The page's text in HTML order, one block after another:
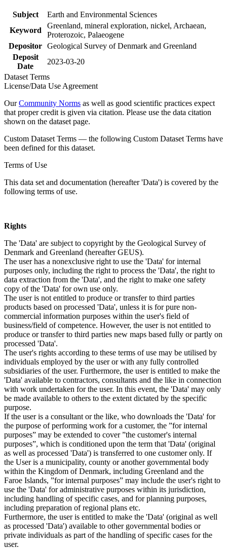
Subject
Earth and Environmental Sciences
Keyword
Greenland, mineral exploration, nickel, Archaean,
Proterozoic, Palaeogene
Depositor Geological Survey of Denmark and Greenland
Deposit
Date
2023-03-20
Dataset Terms
License/Data Use Agreement
OurCommunity Norms as well as good scientific practices expect
that proper credit is given via citation. Please use the data citation
shown on the dataset page.
Custom Dataset Terms — the following Custom Dataset Terms have
been defined for this dataset.
Terms of Use
This data set and documentation (hereafter 'Data') is covered by the
following terms of use.
Rights
The 'Data' are subject to copyright by the Geological Survey of
Denmark and Greenland (hereafter GEUS).
The user has a nonexclusive right to use the 'Data' for internal
purposes only, including the right to process the 'Data', the right to
data extraction from the 'Data', and the right to make one safety
copy of the 'Data' for own use only.
The user is not entitled to produce or transfer to third parties
products based on processed 'Data', unless it is for pure non-
commercial information purposes within the user's field of
business/field of competence. However, the user is not entitled to
produce or transfer to third parties new maps based fully or partly on
processed 'Data'.
The user's rights according to these terms of use may be utilised by
individuals employed by the user or with any fully controlled
subsidiaries of the user. Furthermore, the user is entitled to make the
'Data' available to contractors, consultants and the like in connection
with work undertaken for the user. In this event, the 'Data' may only
be made available to others to the extent dictated by the specific
purpose.
If the user is a consultant or the like, who downloads the 'Data' for
the purpose of performing work for a customer, the ”for internal
purposes” may be extended to cover ”the customer's internal
purposes”, which is conditioned upon the term that 'Data' (original
as well as processed 'Data') is transferred to one customer only. If
the User is a municipality, county or another governmental body
within the Kingdom of Denmark, including Greenland and the
Faroe Islands, ”for internal purposes” may include the user's right to
use the 'Data' for administrative purposes within its jurisdiction,
including handling of specific cases, and for planning purposes,
including preparation of regional plans etc.
Furthermore, the user is entitled to make the 'Data' (original as well
as processed 'Data') available to other governmental bodies or
private individuals as part of the handling of specific cases for the
user.